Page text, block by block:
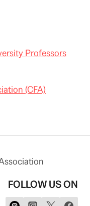
Professors
(CFA)
FOLLOW US ON